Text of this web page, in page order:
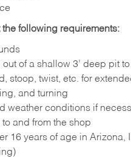
following requirements:
of a shallow 3’ deep pit
stoop, twist, etc. for
and turning
weather conditions if
and from the shop
16 years of age in